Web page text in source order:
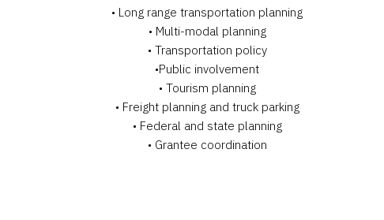
• Long range transportation planning
• Multi-modal planning
• Transportation policy
•Public involvement
• Tourism planning
• Freight planning and truck parking
• Federal and state planning
• Grantee coordination